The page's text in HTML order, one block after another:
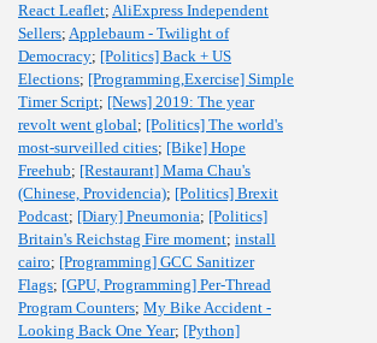
React Leaflet; AliExpress Independent
Sellers; Applebaum - Twilight of
Democracy; [Politics] Back + US
Elections; [Programming,Exercise] Simple
Timer Script; [News] 2019: The year
revolt went global; [Politics] The world's
most-surveilled cities; [Bike] Hope
Freehub; [Restaurant] Mama Chau's
(Chinese, Providencia); [Politics] Brexit
Podcast; [Diary] Pneumonia; [Politics]
Britain's Reichstag Fire moment; install
cairo; [Programming] GCC Sanitizer
Flags; [GPU, Programming] Per-Thread
Program Counters; My Bike Accident -
Looking Back One Year; [Python]